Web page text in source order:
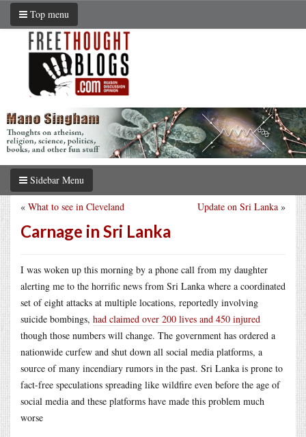
Top menu
Sidebar Menu
Update on Sri Lanka »
« What to see in Cleveland
Carnage in Sri Lanka
I was woken up this morning by a phone call from my daughter
alerting me to the horrific news from Sri Lanka where a coordinated
set of eight attacks at multiple locations, reportedly involving
suicide bombings, had claimed over 200 lives and 450 injured
though those numbers will change. The government has ordered a
nationwide curfew and shut down all social media platforms, a
source of many incendiary rumors in the past. Sri Lanka is prone to
fact-free speculations spreading like wildfire even before the age of
social media and these platforms have made this problem much
worse